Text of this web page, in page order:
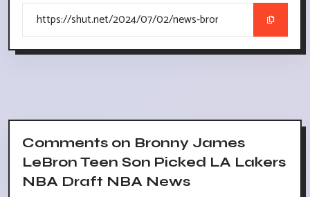
Comments on Bronny James
LeBron Teen Son Picked LA Lakers
NBA Draft NBA News